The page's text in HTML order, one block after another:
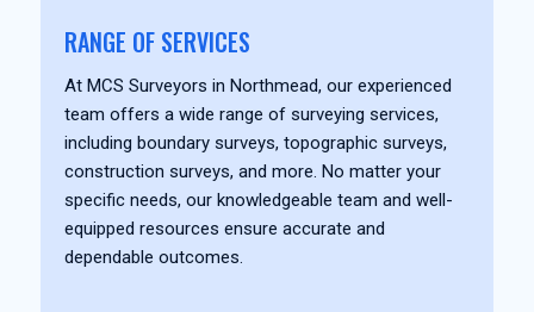
RANGE OF SERVICES
At MCS Surveyors in Northmead, our experienced
team offers a wide range of surveying services,
including boundary surveys, topographic surveys,
construction surveys, and more. No matter your
specific needs, our knowledgeable team and well-
equipped resources ensure accurate and
dependable outcomes.